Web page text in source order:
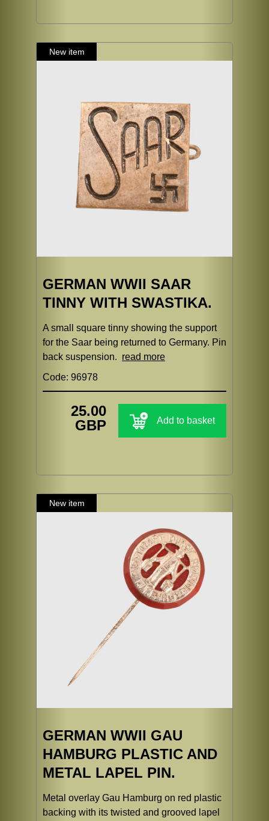
GERMAN WWII SAAR
TINNY WITH SWASTIKA.
A small square tinny showing the support
for the Saar being returned to Germany. Pin
back suspension. read more
Code: 96978
25.00
GBP
Add to basket
GERMAN WWII GAU
HAMBURG PLASTIC AND
METAL LAPEL PIN.
Metal overlay Gau Hamburg on red plastic
backing with its twisted and grooved lapel